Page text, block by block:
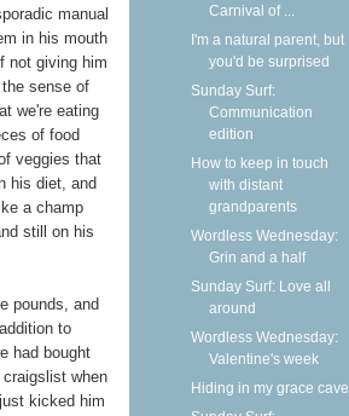
manual
in his mouth
not giving him
sense of
we're eating
of food
veggies that
his diet, and
a champ
still on his
pounds, and
to
had bought
when
kicked him
Carnival of ...
I'm a natural parent, but
you'd be surprised
Sunday Surf:
Communication
edition
How to keep in touch
with distant
grandparents
Wordless Wednesday:
Grin and a half
Sunday Surf: Love all
around
Wordless Wednesday:
Valentine's week
Hiding in my grace cave